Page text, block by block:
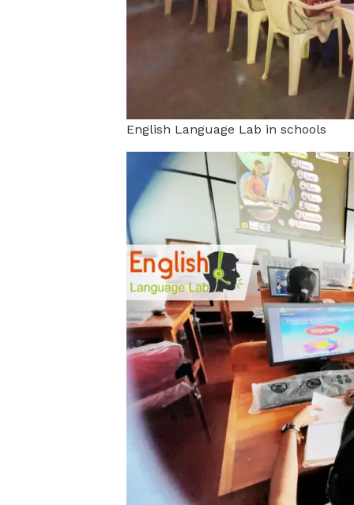
English Language Lab in schools